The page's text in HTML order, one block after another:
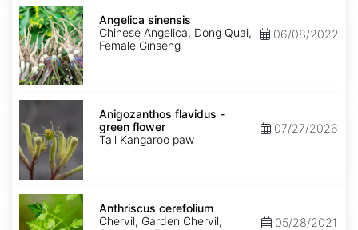
Angelica
sinensis
Angelica sinensis
Chinese Angelica, Dong Quai,
Female Ginseng
06/08/2022
Anigozanthos
green
flower
Anigozanthos flavidus -
green flower
Tall Kangaroo paw
07/27/2026
Anthriscus
cerefolium
Anthriscus cerefolium
Chervil, Garden Chervil,
05/28/2021